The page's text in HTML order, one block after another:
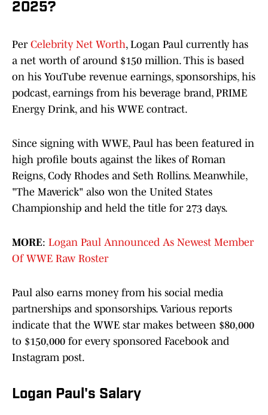
2025?
Per Celebrity Net Worth, Logan Paul currently has
a net worth of around $150 million. This is based
on his YouTube revenue earnings, sponsorships, his
podcast, earnings from his beverage brand, PRIME
Energy Drink, and his WWE contract.
Since signing with WWE, Paul has been featured in
high profile bouts against the likes of Roman
Reigns, Cody Rhodes and Seth Rollins. Meanwhile,
"The Maverick" also won the United States
Championship and held the title for 273 days.
MORE: Logan Paul Announced As Newest Member
Of WWE Raw Roster
Paul also earns money from his social media
partnerships and sponsorships. Various reports
indicate that the WWE star makes between $80,000
to $150,000 for every sponsored Facebook and
Instagram post.
Logan Paul's Salary